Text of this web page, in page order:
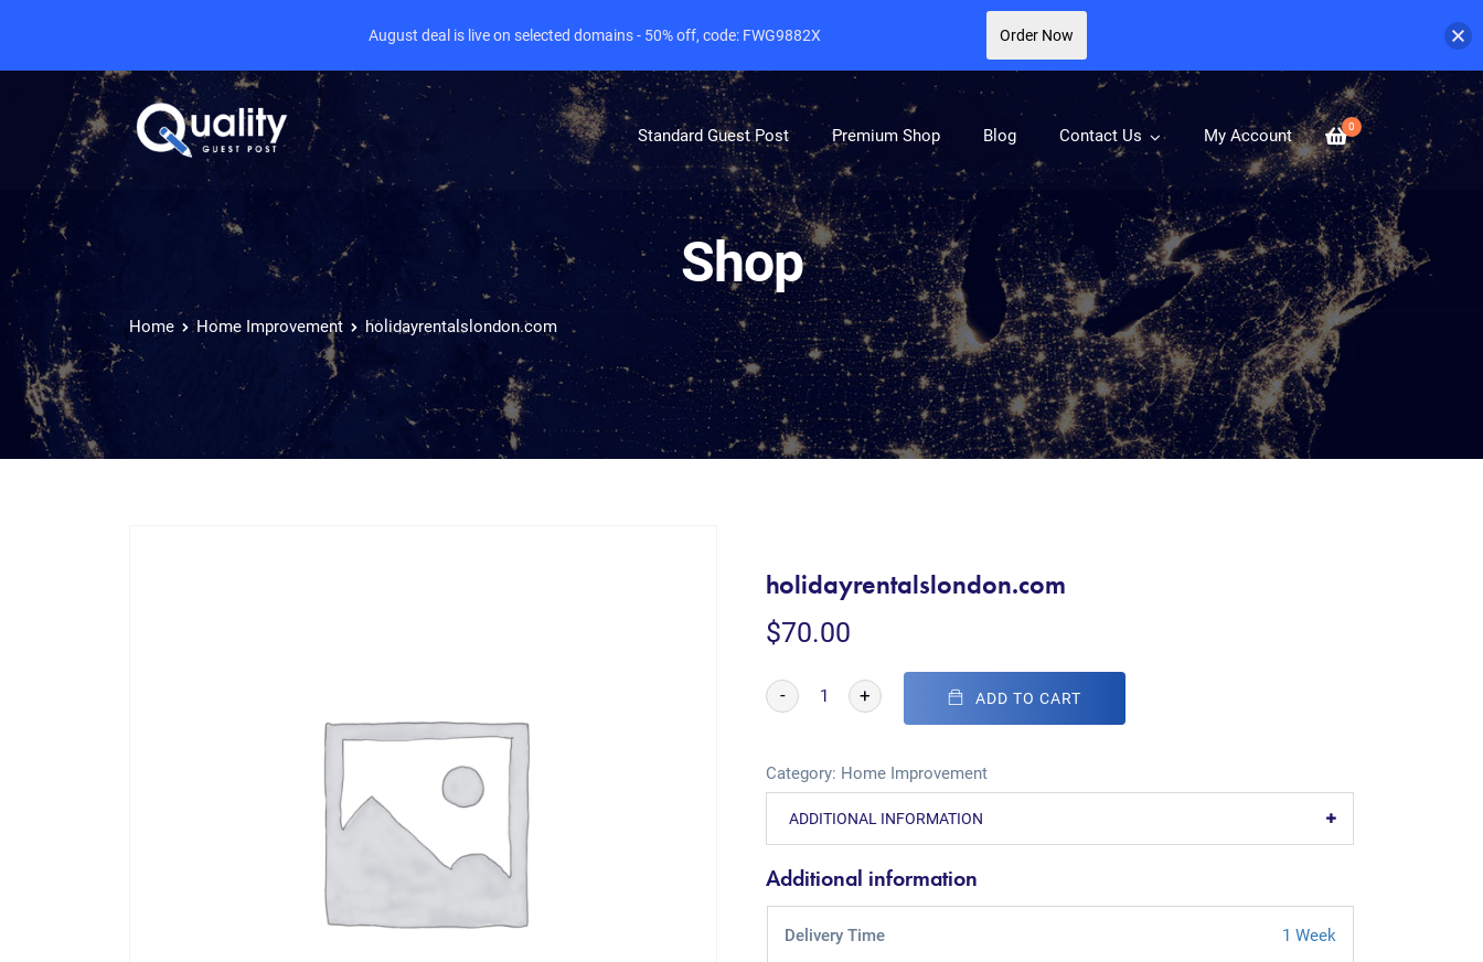
0
Standard Guest Post Premium Shop Blog Contact Us My Account
Shop
Home Home Improvement holidayrentalslondon.com
holidayrentalslondon.com
$70.00
- + ADD TO CART
Category: Home Improvement
ADDITIONAL INFORMATION
Additional information
Delivery Time 1 Week
August deal is live on selected domains - 50% off, code: FWG9882X Order Now